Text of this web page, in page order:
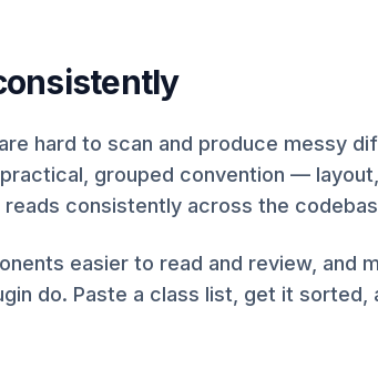
hard to scan and produce messy
grouped convention — layout,
consistently across the
easier to read and review, and
do. Paste a class list, get it sorted,